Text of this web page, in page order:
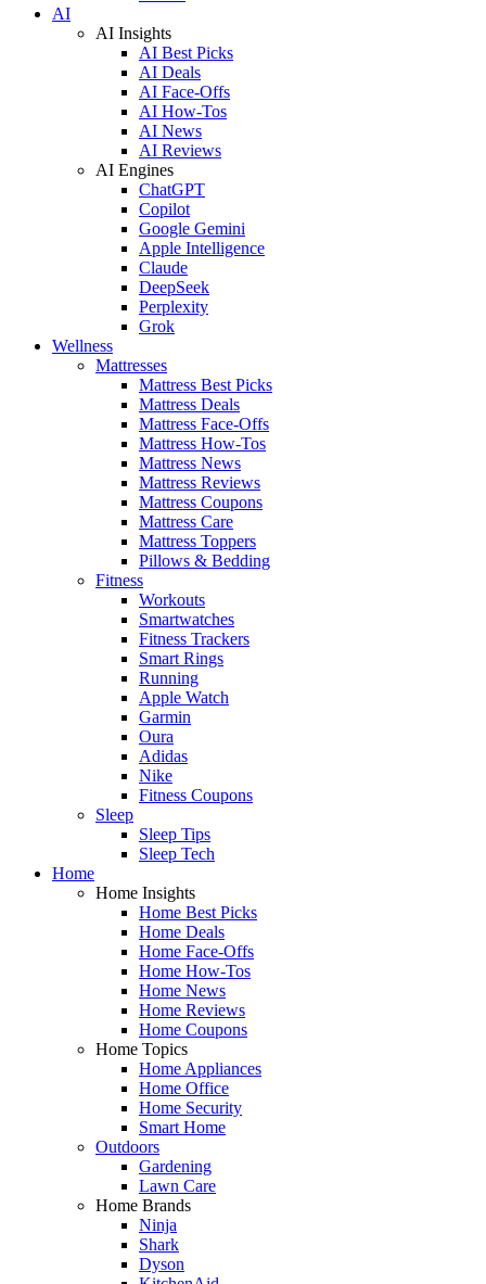
AI
AI Insights
AI Best Picks
AI Deals
AI Face-Offs
AI How-Tos
AI News
AI Reviews
AI Engines
ChatGPT
Copilot
Google Gemini
Apple Intelligence
Claude
DeepSeek
Perplexity
Grok
Wellness
Mattresses
Mattress Best Picks
Mattress Deals
Mattress Face-Offs
Mattress How-Tos
Mattress News
Mattress Reviews
Mattress Coupons
Mattress Care
Mattress Toppers
Pillows & Bedding
Fitness
Workouts
Smartwatches
Fitness Trackers
Smart Rings
Running
Apple Watch
Garmin
Oura
Adidas
Nike
Fitness Coupons
Sleep
Sleep Tips
Sleep Tech
Home
Home Insights
Home Best Picks
Home Deals
Home Face-Offs
Home How-Tos
Home News
Home Reviews
Home Coupons
Home Topics
Home Appliances
Home Office
Home Security
Smart Home
Outdoors
Gardening
Lawn Care
Home Brands
Ninja
Shark
Dyson